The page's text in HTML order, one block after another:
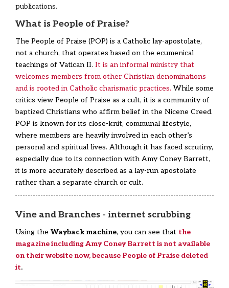
publications.
What is People of Praise?
The People of Praise (POP) is a Catholic lay-apostolate,
not a church, that operates based on the ecumenical
teachings of Vatican II. It is an informal ministry that
welcomes members from other Christian denominations
and is rooted in Catholic charismatic practices. While some
critics view People of Praise as a cult, it is a community of
baptized Christians who affirm belief in the Nicene Creed.
POP is known for its close-knit, communal lifestyle,
where members are heavily involved in each other’s
personal and spiritual lives. Although it has faced scrutiny,
especially due to its connection with Amy Coney Barrett,
it is more accurately described as a lay-run apostolate
rather than a separate church or cult.
Vine and Branches - internet scrubbing
Using the Wayback machine, you can see that the
magazine including Amy Coney Barrett is not available
on their website now, because People of Praise deleted
it.